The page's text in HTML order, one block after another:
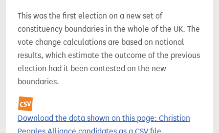
This was the first election on a new set of
constituency boundaries in the whole of the UK. The
vote change calculations are based on notional
results, which estimate the outcome of the previous
election had it been contested on the new
boundaries.
Download the data shown on this page: Christian